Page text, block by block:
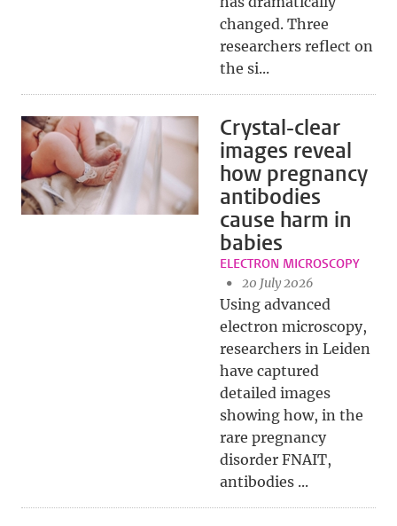
changed. Three
researchers reflect on
the si...
Crystal-clear
images reveal
how pregnancy
antibodies
cause harm in
babies
ELECTRON MICROSCOPY
20 July 2026
Using advanced
electron microscopy,
researchers in Leiden
have captured
detailed images
showing how, in the
rare pregnancy
disorder FNAIT,
antibodies ...